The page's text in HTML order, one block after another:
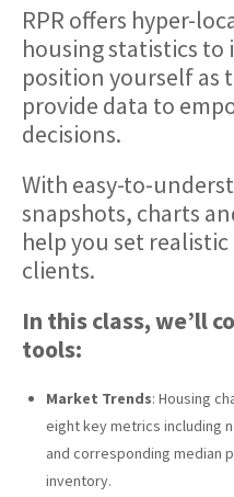
RPR offers hyper-
housing statistics
position yourself as
provide data to
decisions.
With easy-to-
snapshots, charts
help you set
clients.
In this class, we’ll
tools:
Market Trends: Housing
eight key metrics including
and corresponding median
inventory.